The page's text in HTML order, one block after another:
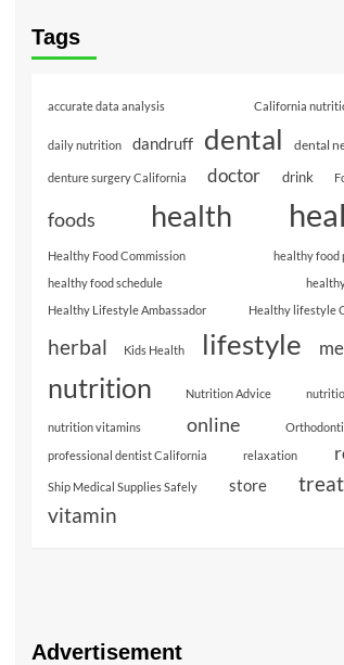
Tags
accurate data analysis California
daily nutrition dandruff dental dental
denture surgery California doctor drink
foods health
Healthy Food Commission
healthy food
healthy food schedule
Healthy Lifestyle Ambassador
Healthy lifestyle
herbal Kids Health lifestyle
nutrition Nutrition Advice
nutrition vitamins online
professional dentist California
relaxation
Ship Medical Supplies Safely store
vitamin
Advertisement